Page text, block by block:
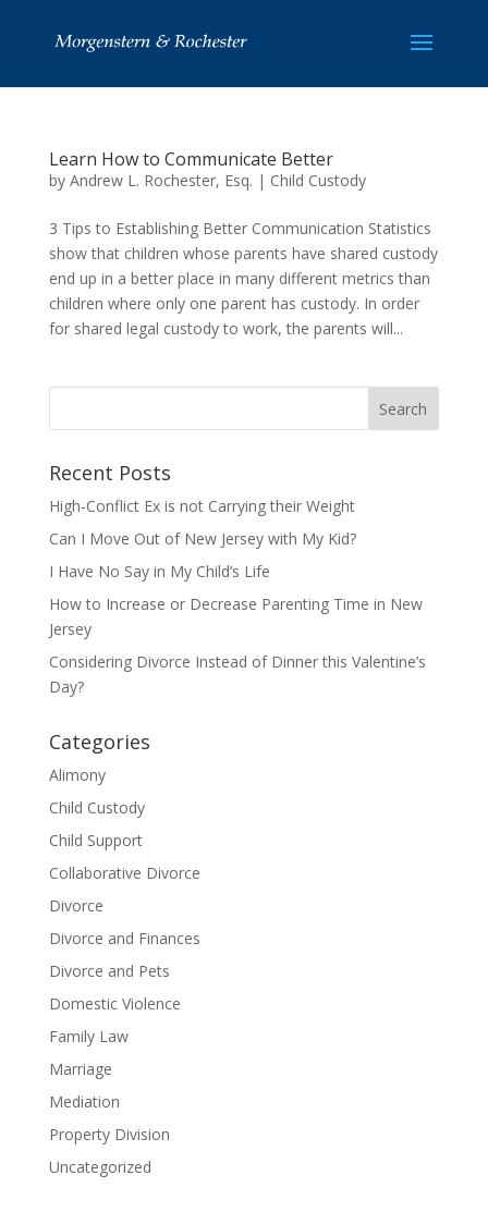
Learn How to Communicate Better
by Andrew L. Rochester, Esq. | Child Custody
3 Tips to Establishing Better Communication Statistics
show that children whose parents have shared custody
end up in a better place in many different metrics than
children where only one parent has custody. In order
for shared legal custody to work, the parents will...
Recent Posts
High-Conflict Ex is not Carrying their Weight
Can I Move Out of New Jersey with My Kid?
I Have No Say in My Child’s Life
How to Increase or Decrease Parenting Time in New
Jersey
Considering Divorce Instead of Dinner this Valentine’s
Day?
Categories
Alimony
Child Custody
Child Support
Collaborative Divorce
Divorce
Divorce and Finances
Divorce and Pets
Domestic Violence
Family Law
Marriage
Mediation
Property Division
Uncategorized